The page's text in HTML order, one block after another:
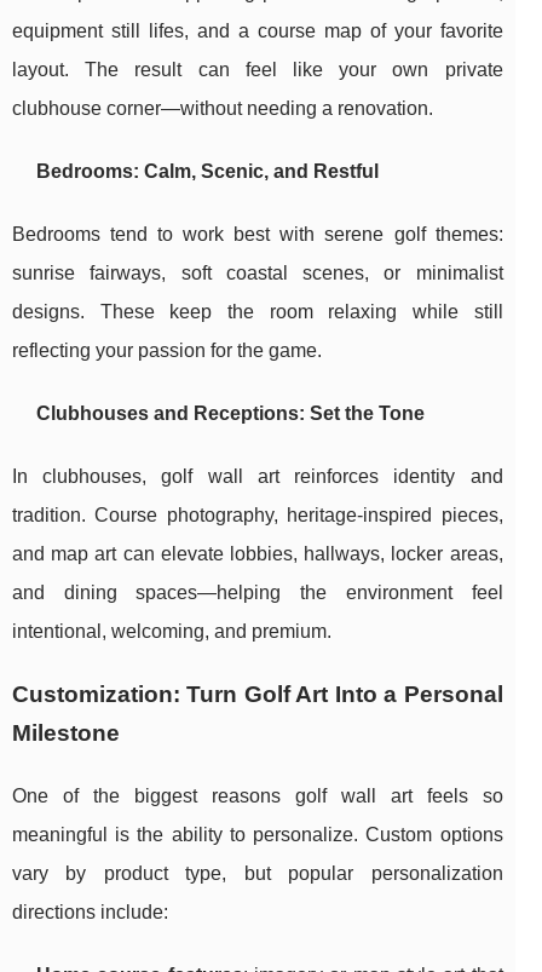
equipment still lifes, and a course map of your favorite
layout. The result can feel like your own private
clubhouse corner—without needing a renovation.
Bedrooms: Calm, Scenic, and Restful
Bedrooms tend to work best with serene golf themes:
sunrise fairways, soft coastal scenes, or minimalist
designs. These keep the room relaxing while still
reflecting your passion for the game.
Clubhouses and Receptions: Set the Tone
In clubhouses, golf wall art reinforces identity and
tradition. Course photography, heritage-inspired pieces,
and map art can elevate lobbies, hallways, locker areas,
and dining spaces—helping the environment feel
intentional, welcoming, and premium.
Customization: Turn Golf Art Into a Personal
Milestone
One of the biggest reasons golf wall art feels so
meaningful is the ability to personalize. Custom options
vary by product type, but popular personalization
directions include: